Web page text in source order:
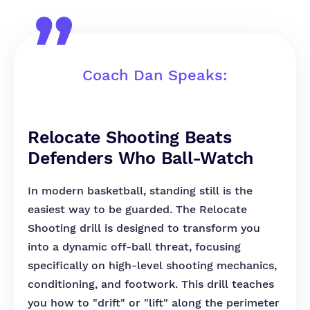
Coach Dan Speaks:
Relocate Shooting Beats
Defenders Who Ball-Watch
In modern basketball, standing still is the
easiest way to be guarded. The Relocate
Shooting drill is designed to transform you
into a dynamic off-ball threat, focusing
specifically on high-level shooting mechanics,
conditioning, and footwork. This drill teaches
you how to "drift" or "lift" along the perimeter